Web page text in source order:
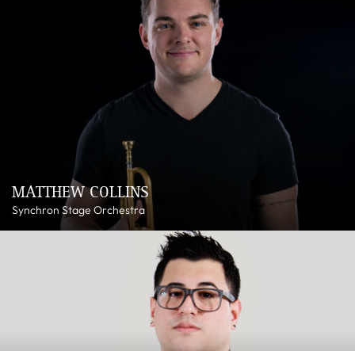
MATTHEW COLLINS
Synchron Stage Orchestra